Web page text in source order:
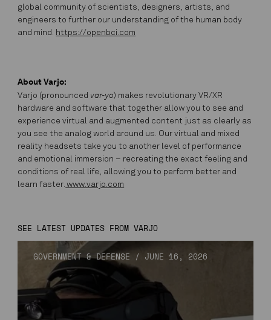
global community of scientists, designers, artists, and
engineers to further our understanding of the human body
and mind. https://openbci.com
About Varjo:
Varjo (pronounced var-yo) makes revolutionary VR/XR
hardware and software that together allow you to see and
experience virtual and augmented content just as clearly as
you see the analog world around us. Our virtual and mixed
reality headsets take you to another level of performance
and emotional immersion – recreating the exact feeling and
conditions of real life, allowing you to perform better and
learn faster. www.varjo.com
SEE LATEST UPDATES FROM VARJO
GOVERNMENT & DEFENSE / JUNE 16, 2026